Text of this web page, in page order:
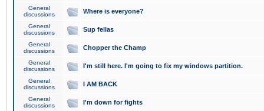
General
discussions
Where is everyone?
General
discussions
Sup fellas
General
discussions
Chopper the Champ
General
discussions
I'm still here. I'm going to fix my windows partition.
General
discussions
I AM BACK
General
discussions
I'm down for fights